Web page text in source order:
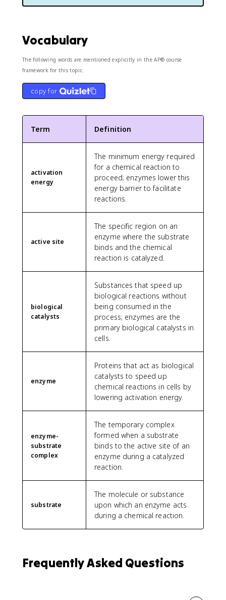
Vocabulary
The following words are mentioned explicitly in the AP® course
framework for this topic.
copy for
Term Definition
activation
energy
The minimum energy required
for a chemical reaction to
proceed; enzymes lower this
energy barrier to facilitate
reactions.
active site
The specific region on an
enzyme where the substrate
binds and the chemical
reaction is catalyzed.
biological
catalysts
Substances that speed up
biological reactions without
being consumed in the
process; enzymes are the
primary biological catalysts in
cells.
enzyme
Proteins that act as biological
catalysts to speed up
chemical reactions in cells by
lowering activation energy.
enzyme-
substrate
complex
The temporary complex
formed when a substrate
binds to the active site of an
enzyme during a catalyzed
reaction.
substrate
The molecule or substance
upon which an enzyme acts
during a chemical reaction.
Frequently Asked Questions